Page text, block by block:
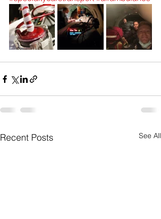
Recent Posts See All